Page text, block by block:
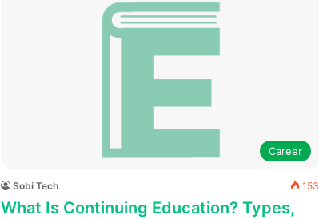
Career
Sobi Tech 153
What Is Continuing Education? Types,